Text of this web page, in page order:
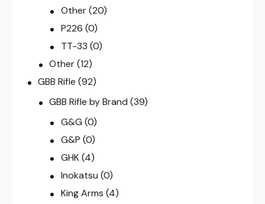
Other (20)
P226 (0)
TT-33 (0)
Other (12)
GBB Rifle (92)
GBB Rifle by Brand (39)
G&G (0)
G&P (0)
GHK (4)
Inokatsu (0)
King Arms (4)